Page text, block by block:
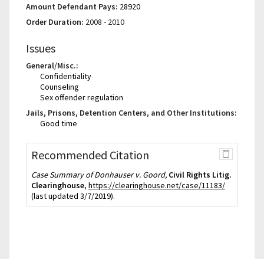
Amount Defendant Pays: 28920
Order Duration: 2008 - 2010
Issues
General/Misc.:
Confidentiality
Counseling
Sex offender regulation
Jails, Prisons, Detention Centers, and Other Institutions:
Good time
Recommended Citation
Case Summary of Donhauser v. Goord, Civil Rights Litig.
Clearinghouse, https://clearinghouse.net/case/11183/
(last updated 3/7/2019).